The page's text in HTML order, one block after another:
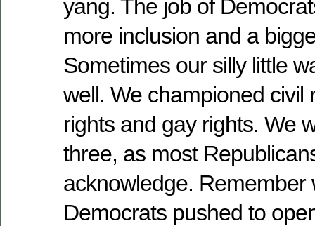
yang. The job of
more inclusion and a
Sometimes our silly little
well. We championed civil
rights and gay rights. We
three, as most
acknowledge. Remember
Democrats pushed to